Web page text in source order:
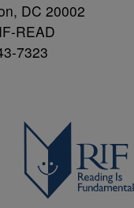
DC 20002
READ
7323